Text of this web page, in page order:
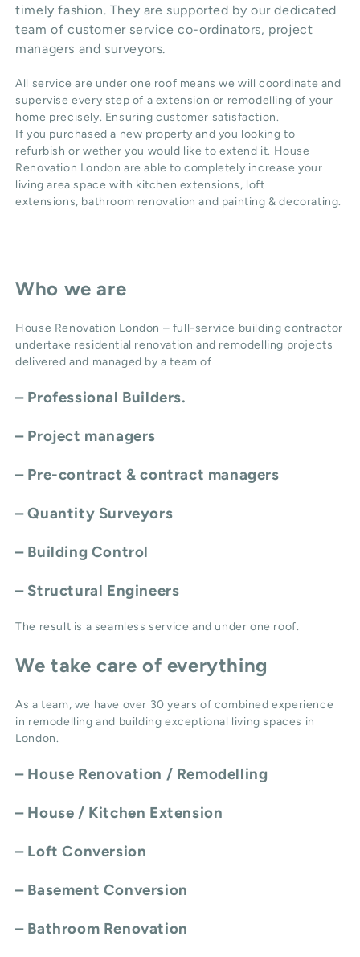
timely fashion. They are supported by our dedicated
team of customer service co-ordinators, project
managers and surveyors.
All service are under one roof means we will coordinate and
supervise every step of a extension or remodelling of your
home precisely. Ensuring customer satisfaction.
If you purchased a new property and you looking to
refurbish or wether you would like to extend it. House
Renovation London are able to completely increase your
living area space with kitchen extensions, loft
extensions, bathroom renovation and painting & decorating.
Who we are
House Renovation London – full-service building contractor
undertake residential renovation and remodelling projects
delivered and managed by a team of
– Professional Builders.
– Project managers
– Pre-contract & contract managers
– Quantity Surveyors
– Building Control
– Structural Engineers
The result is a seamless service and under one roof.
We take care of everything
As a team, we have over 30 years of combined experience
in remodelling and building exceptional living spaces in
London.
– House Renovation / Remodelling
– House / Kitchen Extension
– Loft Conversion
– Basement Conversion
– Bathroom Renovation